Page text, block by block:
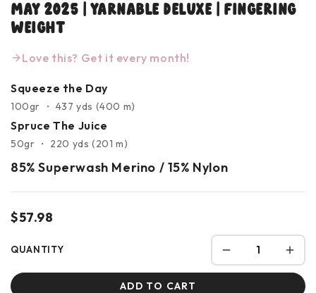
May 2025 | Yarnable Deluxe | Fingering
Weight
Love this? Get it every month!
Squeeze the Day
100gr ・ 437 yds (400 m)
Spruce The Juice
50gr ・ 220 yds (201 m)
85% Superwash Merino / 15% Nylon
$57.98
QUANTITY
ADD TO CART